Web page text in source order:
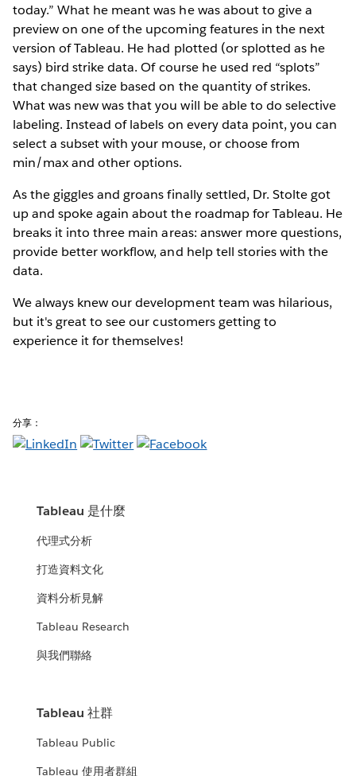
today.” What he meant was he was about to give a
preview on one of the upcoming features in the next
version of Tableau. He had plotted (or splotted as he
says) bird strike data. Of course he used red “splots”
that changed size based on the quantity of strikes.
What was new was that you will be able to do selective
labeling. Instead of labels on every data point, you can
select a subset with your mouse, or choose from
min/max and other options.
As the giggles and groans finally settled, Dr. Stolte got
up and spoke again about the roadmap for Tableau. He
breaks it into three main areas: answer more questions,
provide better workflow, and help tell stories with the
data.
We always knew our development team was hilarious,
but it's great to see our customers getting to
experience it for themselves!
分享：
Tableau 是什麼
代理式分析
打造資料文化
資料分析見解
Tableau Research
與我們聯絡
Tableau 社群
Tableau Public
Tableau 使用者群組